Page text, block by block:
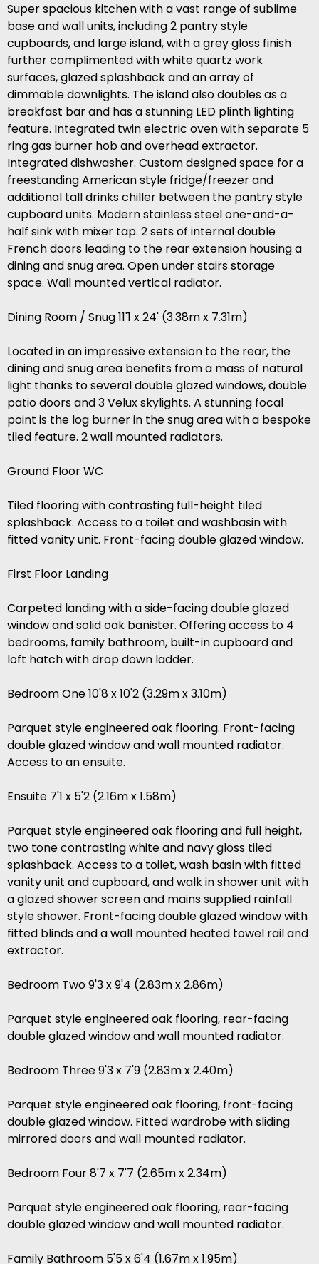
Super spacious kitchen with a vast range of sublime
base and wall units, including 2 pantry style
cupboards, and large island, with a grey gloss finish
further complimented with white quartz work
surfaces, glazed splashback and an array of
dimmable downlights. The island also doubles as a
breakfast bar and has a stunning LED plinth lighting
feature. Integrated twin electric oven with separate 5
ring gas burner hob and overhead extractor.
Integrated dishwasher. Custom designed space for a
freestanding American style fridge/freezer and
additional tall drinks chiller between the pantry style
cupboard units. Modern stainless steel one-and-a-
half sink with mixer tap. 2 sets of internal double
French doors leading to the rear extension housing a
dining and snug area. Open under stairs storage
space. Wall mounted vertical radiator.
Dining Room / Snug 11'1 x 24' (3.38m x 7.31m)
Located in an impressive extension to the rear, the
dining and snug area benefits from a mass of natural
light thanks to several double glazed windows, double
patio doors and 3 Velux skylights. A stunning focal
point is the log burner in the snug area with a bespoke
tiled feature. 2 wall mounted radiators.
Ground Floor WC
Tiled flooring with contrasting full-height tiled
splashback. Access to a toilet and washbasin with
fitted vanity unit. Front-facing double glazed window.
First Floor Landing
Carpeted landing with a side-facing double glazed
window and solid oak banister. Offering access to 4
bedrooms, family bathroom, built-in cupboard and
loft hatch with drop down ladder.
Bedroom One 10'8 x 10'2 (3.29m x 3.10m)
Parquet style engineered oak flooring. Front-facing
double glazed window and wall mounted radiator.
Access to an ensuite.
Ensuite 7'1 x 5'2 (2.16m x 1.58m)
Parquet style engineered oak flooring and full height,
two tone contrasting white and navy gloss tiled
splashback. Access to a toilet, wash basin with fitted
vanity unit and cupboard, and walk in shower unit with
a glazed shower screen and mains supplied rainfall
style shower. Front-facing double glazed window with
fitted blinds and a wall mounted heated towel rail and
extractor.
Bedroom Two 9'3 x 9'4 (2.83m x 2.86m)
Parquet style engineered oak flooring, rear-facing
double glazed window and wall mounted radiator.
Bedroom Three 9'3 x 7'9 (2.83m x 2.40m)
Parquet style engineered oak flooring, front-facing
double glazed window. Fitted wardrobe with sliding
mirrored doors and wall mounted radiator.
Bedroom Four 8'7 x 7'7 (2.65m x 2.34m)
Parquet style engineered oak flooring, rear-facing
double glazed window and wall mounted radiator.
Family Bathroom 5'5 x 6'4 (1.67m x 1.95m)